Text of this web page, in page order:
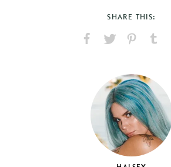
SHARE THIS:
Facebook
X
PinterestTumblr